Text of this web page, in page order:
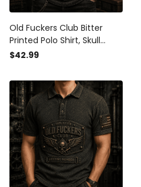
Old Fuckers Club Bitter
Printed Polo Shirt, Skull
Lifetime Member Graphic
Gift for Dad
$42.99